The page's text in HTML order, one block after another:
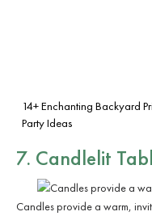
14+ Enchanting Backyard
Party Ideas
7. Candlelit
Candles provide a warm,